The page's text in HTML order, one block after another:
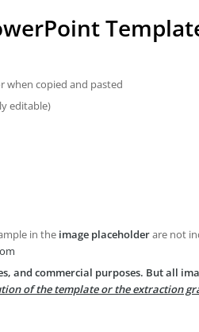
when copied and pasted
editable)
in the image placeholderare not
and commercial purposes. But all
of the template or the extraction